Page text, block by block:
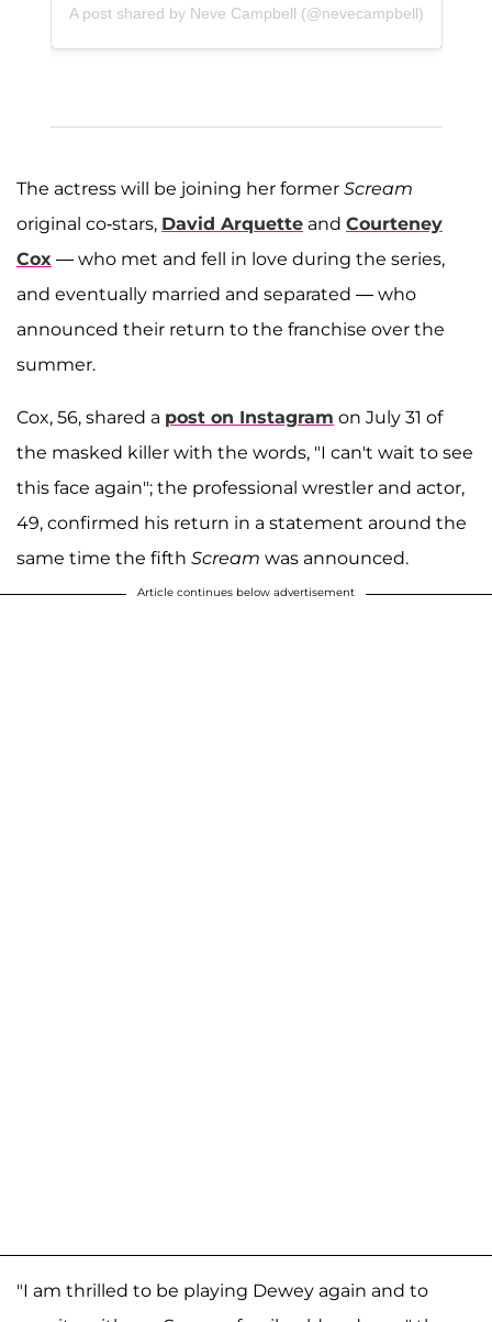
A post shared by Neve Campbell (@nevecampbell)
The actress will be joining her former Scream
original co-stars, David Arquette and Courteney
Cox — who met and fell in love during the series,
and eventually married and separated — who
announced their return to the franchise over the
summer.
Cox, 56, shared a post on Instagram on July 31 of
the masked killer with the words, "I can't wait to see
this face again"; the professional wrestler and actor,
49, confirmed his return in a statement around the
same time the fifth Scream was announced.
Article continues below advertisement
"I am thrilled to be playing Dewey again and to